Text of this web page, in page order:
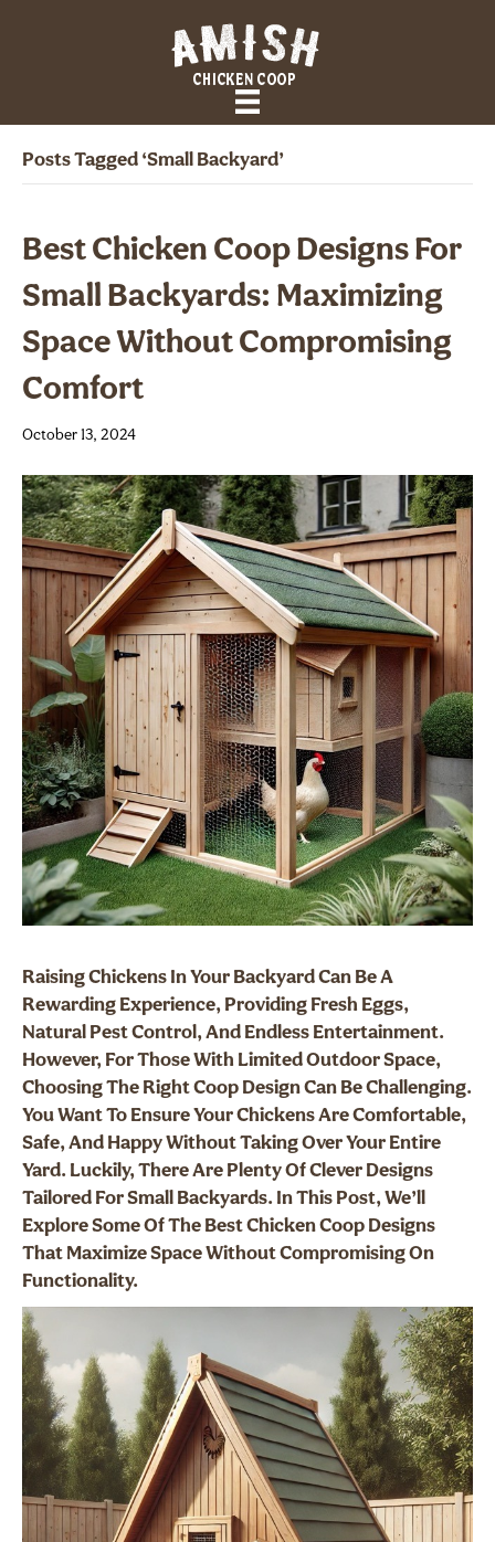
Posts Tagged ‘small Backyard’
Best Chicken Coop Designs For
Small Backyards: Maximizing
Space Without Compromising
Comfort
October 13, 2024
Raising Chickens In Your Backyard Can Be A
Rewarding Experience, Providing Fresh Eggs,
Natural Pest Control, And Endless Entertainment.
However, For Those With Limited Outdoor Space,
Choosing The Right Coop Design Can Be Challenging.
You Want To Ensure Your Chickens Are Comfortable,
Safe, And Happy Without Taking Over Your Entire
Yard. Luckily, There Are Plenty Of Clever Designs
Tailored For Small Backyards. In This Post, We’ll
Explore Some Of The Best Chicken Coop Designs
That Maximize Space Without Compromising On
Functionality.